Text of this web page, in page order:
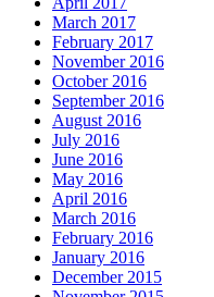
March 2017
February 2017
November 2016
October 2016
September 2016
August 2016
July 2016
June 2016
May 2016
April 2016
March 2016
February 2016
January 2016
December 2015